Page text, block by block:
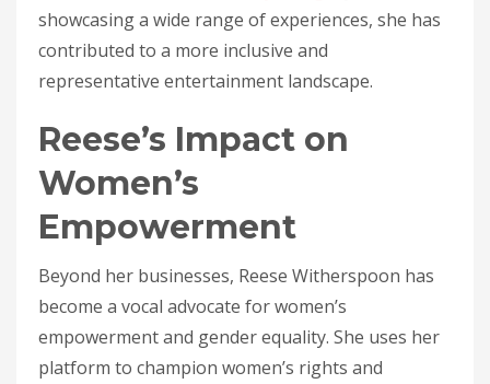
showcasing a wide range of experiences, she has
contributed to a more inclusive and
representative entertainment landscape.
Reese’s Impact on
Women’s
Empowerment
Beyond her businesses, Reese Witherspoon has
become a vocal advocate for women’s
empowerment and gender equality. She uses her
platform to champion women’s rights and